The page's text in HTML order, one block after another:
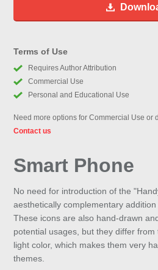
Terms of Use
Requires Author Attribution
Commercial Use
Personal and Educational Use
Need more options for Commercial Use or
Contact us
Smart Phone
No need for introduction of the
aesthetically complementary
These icons are also hand-drawn
potential usages, but they differ
light color, which makes them very
themes.